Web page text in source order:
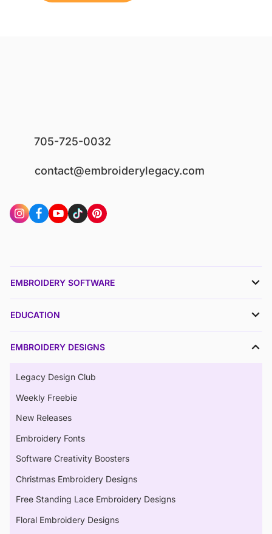
705-725-0032
contact@embroiderylegacy.com
EMBROIDERY SOFTWARE
EDUCATION
EMBROIDERY DESIGNS
Legacy Design Club
Weekly Freebie
New Releases
Embroidery Fonts
Software Creativity Boosters
Christmas Embroidery Designs
Free Standing Lace Embroidery Designs
Floral Embroidery Designs